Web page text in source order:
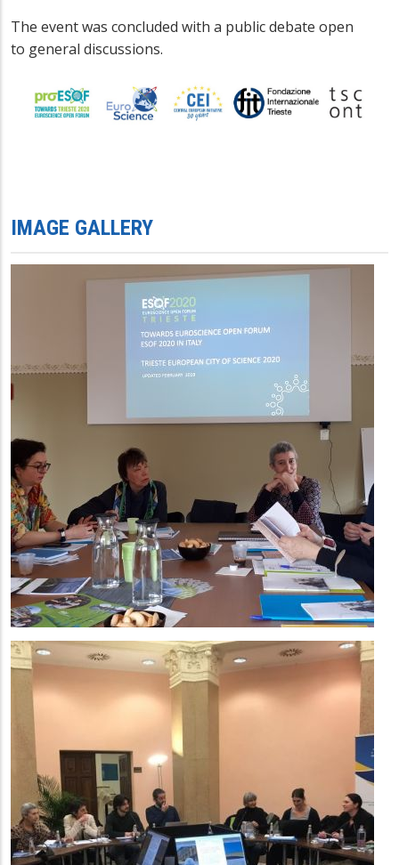
The event was concluded with a public debate open
to general discussions.
IMAGE GALLERY